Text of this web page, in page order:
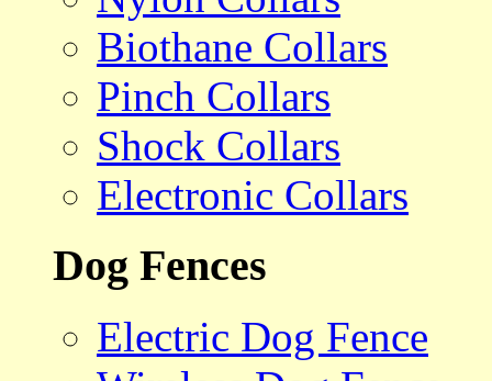
Biothane Collars
Pinch Collars
Shock Collars
Electronic Collars
Dog Fences
Electric Dog Fence